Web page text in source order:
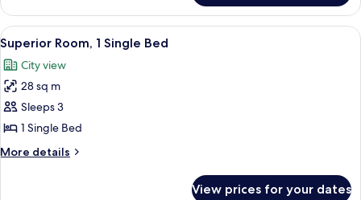
Suite
View
all
photos
for
Superior
Room,
1
Single
A hotel room with two beds, a sofa,
4
Superior Room, 1 Single Bed
City view
28 sq m
Sleeps 3
1 Single Bed
More details
More
View prices for your dates